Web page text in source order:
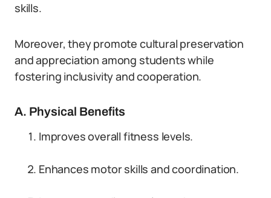
skills.
Moreover, they promote cultural preservation
and appreciation among students while
fostering inclusivity and cooperation.
A. Physical Benefits
Improves overall fitness levels.
Enhances motor skills and coordination.